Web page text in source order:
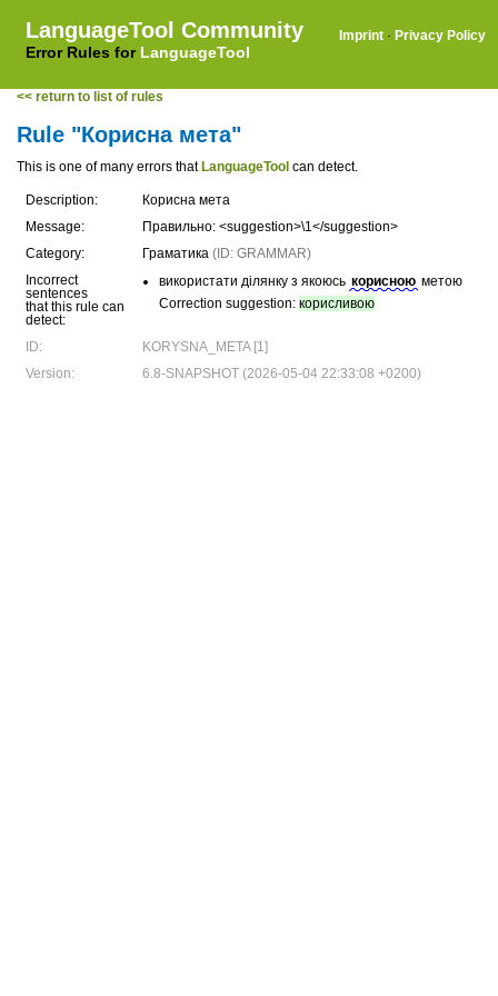
LanguageTool Community
Error Rules for LanguageTool
Imprint · Privacy Policy
<< return to list of rules
Rule "Корисна мета"
This is one of many errors that LanguageTool can detect.
Description:
Корисна мета
Message:
Правильно: <suggestion>\1</suggestion>
Category:
Граматика (ID: GRAMMAR)
Incorrect
sentences
that this rule can
detect:
використати ділянку з якоюсь корисною метою
Correction suggestion: корисливою
ID:
KORYSNA_META [1]
Version:
6.8-SNAPSHOT (2026-05-04 22:33:08 +0200)